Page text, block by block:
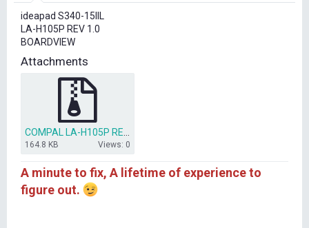
r
t
e
r
ideapad S340-15IIL
LA-H105P REV 1.0
BOARDVIEW
Attachments
164.8 KB Views: 0
A minute to fix, A lifetime of experience to
figure out.